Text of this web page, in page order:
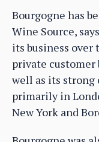
Bourgogne has
Wine Source,
its business over
private customer
well as its strong
primarily in
New York and